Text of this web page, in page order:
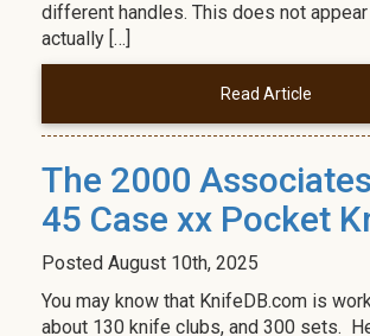
different handles. This does not
actually […]
Read Article
The 2000
45 Case xx Pocket
Posted August 10th, 2025
You may know that KnifeDB.com is
about 130 knife clubs, and 300 sets.